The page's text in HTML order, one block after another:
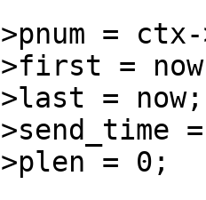
=
= now;
=